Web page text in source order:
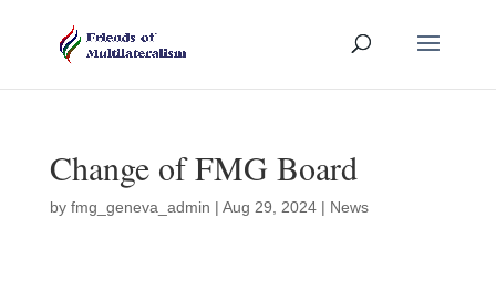
Change of FMG Board
by fmg_geneva_admin | Aug 29, 2024| News